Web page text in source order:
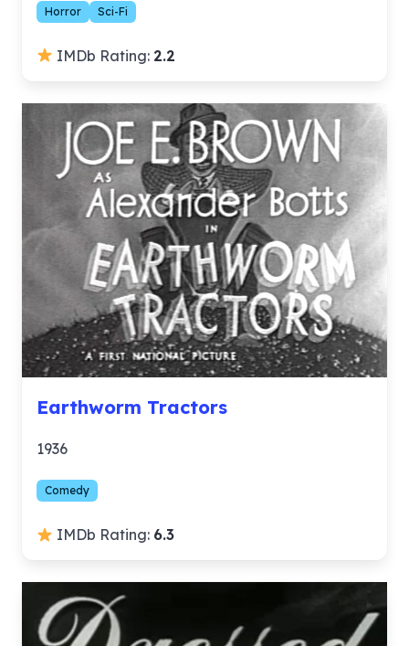
Horror Sci-Fi
IMDb Rating: 2.2
Earthworm Tractors
1936
Comedy
IMDb Rating: 6.3